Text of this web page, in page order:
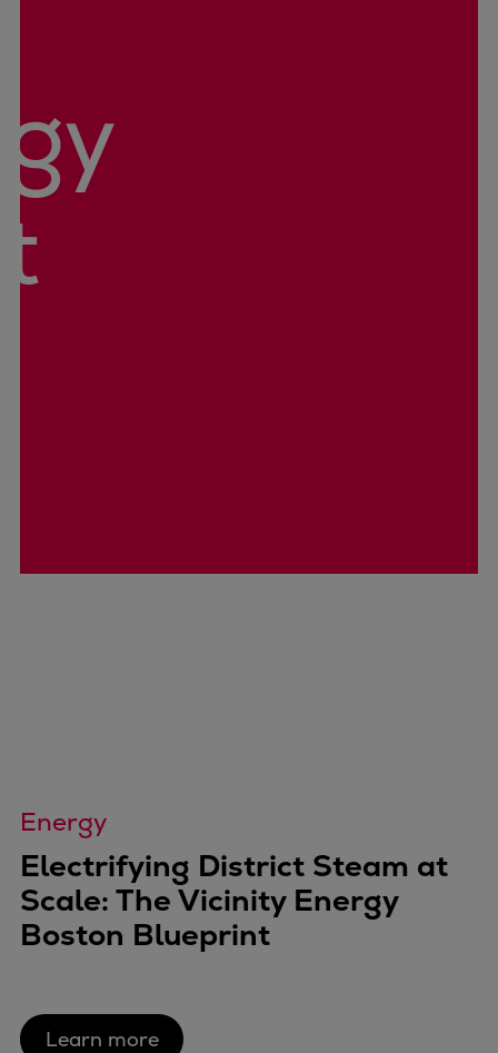
Energy
Electrifying District Steam at
Scale: The Vicinity Energy
Boston Blueprint
Learn more